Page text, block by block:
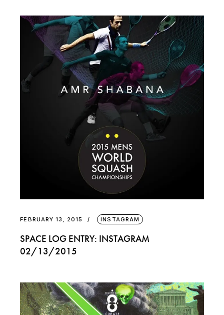
FEBRUARY 13, 2015 INSTAGRAM
SPACE LOG ENTRY: INSTAGRAM
02/13/2015